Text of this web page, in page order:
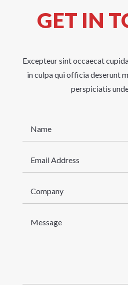
GET IN
Excepteur sint occaecat
in culpa qui officia deserunt
perspiciatis